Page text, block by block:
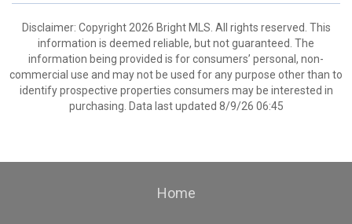
Disclaimer: Copyright 2026 Bright MLS. All rights reserved. This
information is deemed reliable, but not guaranteed. The
information being provided is for consumers’ personal, non-
commercial use and may not be used for any purpose other than to
identify prospective properties consumers may be interested in
purchasing. Data last updated 8/9/26 06:45
Home